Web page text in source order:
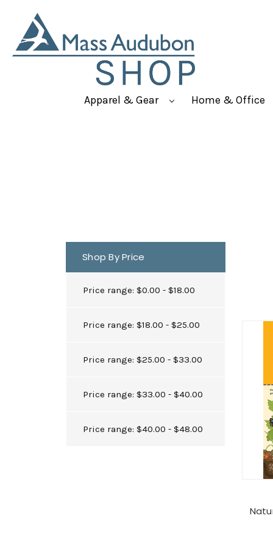
Apparel & Gear Home & Office
Shop By Price
Price range: $0.00 - $18.00
Price range: $18.00 - $25.00
Price range: $25.00 - $33.00
Price range: $33.00 - $40.00
Price range: $40.00 - $48.00